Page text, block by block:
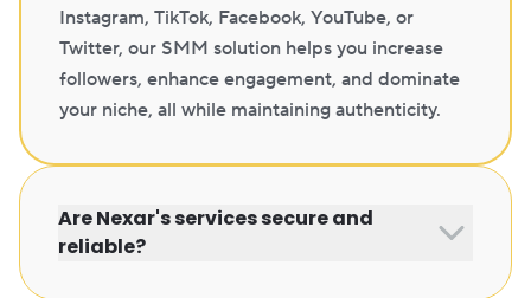
Instagram, TikTok, Facebook, YouTube, or
Twitter, our SMM solution helps you increase
followers, enhance engagement, and dominate
your niche, all while maintaining authenticity.
Are Nexar's services secure and
reliable?